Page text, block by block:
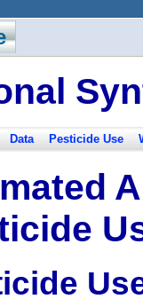
Data Pesticide Use